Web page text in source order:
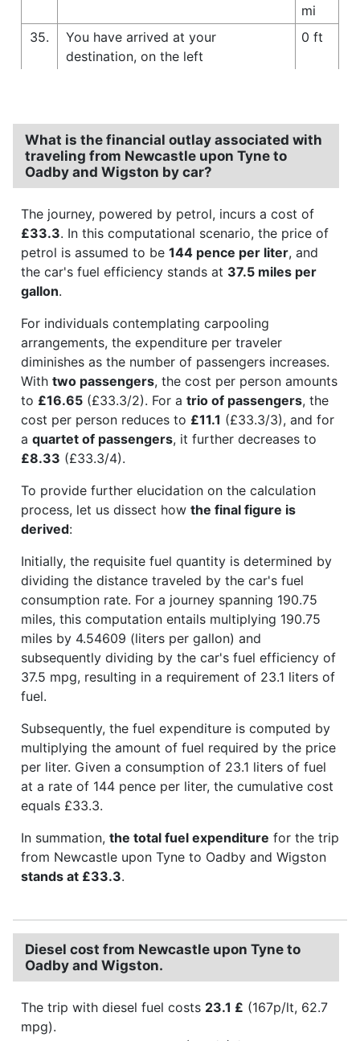
mi
35.
You have arrived at your
destination, on the left
0 ft
What is the financial outlay associated with
traveling from Newcastle upon Tyne to
Oadby and Wigston by car?
The journey, powered by petrol, incurs a cost of
£33.3. In this computational scenario, the price of
petrol is assumed to be 144 pence per liter, and
the car's fuel efficiency stands at 37.5 miles per
gallon.
For individuals contemplating carpooling
arrangements, the expenditure per traveler
diminishes as the number of passengers increases.
With two passengers, the cost per person amounts
to £16.65 (£33.3/2). For a trio of passengers, the
cost per person reduces to £11.1 (£33.3/3), and for
a quartet of passengers, it further decreases to
£8.33 (£33.3/4).
To provide further elucidation on the calculation
process, let us dissect how the final figure is
derived:
Initially, the requisite fuel quantity is determined by
dividing the distance traveled by the car's fuel
consumption rate. For a journey spanning 190.75
miles, this computation entails multiplying 190.75
miles by 4.54609 (liters per gallon) and
subsequently dividing by the car's fuel efficiency of
37.5 mpg, resulting in a requirement of 23.1 liters of
fuel.
Subsequently, the fuel expenditure is computed by
multiplying the amount of fuel required by the price
per liter. Given a consumption of 23.1 liters of fuel
at a rate of 144 pence per liter, the cumulative cost
equals £33.3.
In summation, the total fuel expenditure for the trip
from Newcastle upon Tyne to Oadby and Wigston
stands at £33.3.
Diesel cost from Newcastle upon Tyne to
Oadby and Wigston.
The trip with diesel fuel costs 23.1 £ (167p/lt, 62.7
mpg).